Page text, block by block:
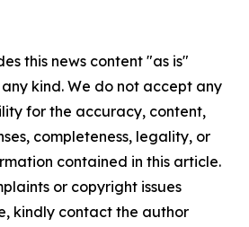
this news content "as is"
kind. We do not accept any
for the accuracy, content,
completeness, legality, or
contained in this article.
or copyright issues
kindly contact the author